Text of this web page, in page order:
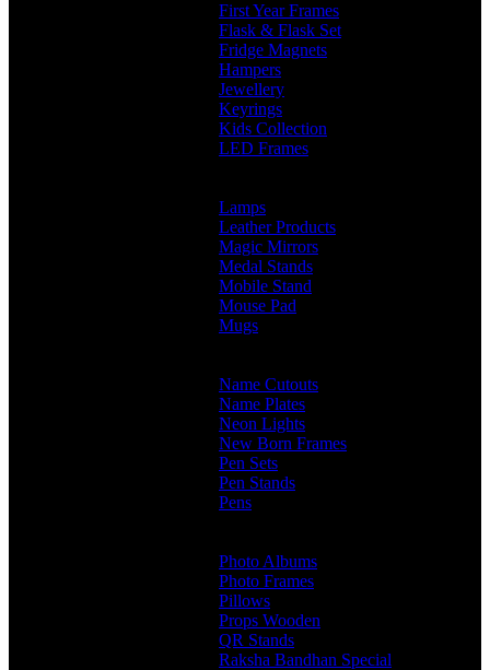
First Year Frames
Flask & Flask Set
Fridge Magnets
Hampers
Jewellery
Keyrings
Kids Collection
LED Frames
Lamps
Leather Products
Magic Mirrors
Medal Stands
Mobile Stand
Mouse Pad
Mugs
Name Cutouts
Name Plates
Neon Lights
New Born Frames
Pen Sets
Pen Stands
Pens
Photo Albums
Photo Frames
Pillows
Props Wooden
QR Stands
Raksha Bandhan Special